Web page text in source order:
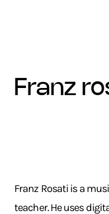
franz
Franz Rosati is a
teacher. He uses